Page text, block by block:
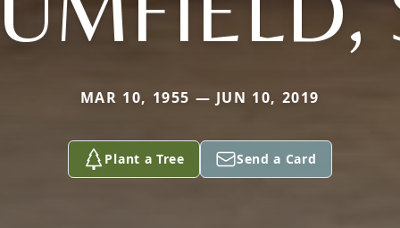
MAR 10, 1955 — JUN 10, 2019
Plant a Tree Send a Card